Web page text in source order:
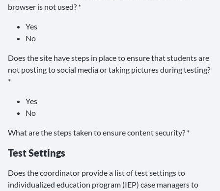
browser is not used? *
Yes
No
Does the site have steps in place to ensure that students are
not posting to social media or taking pictures during testing?
*
Yes
No
What are the steps taken to ensure content security? *
Test Settings
Does the coordinator provide a list of test settings to
individualized education program (IEP) case managers to